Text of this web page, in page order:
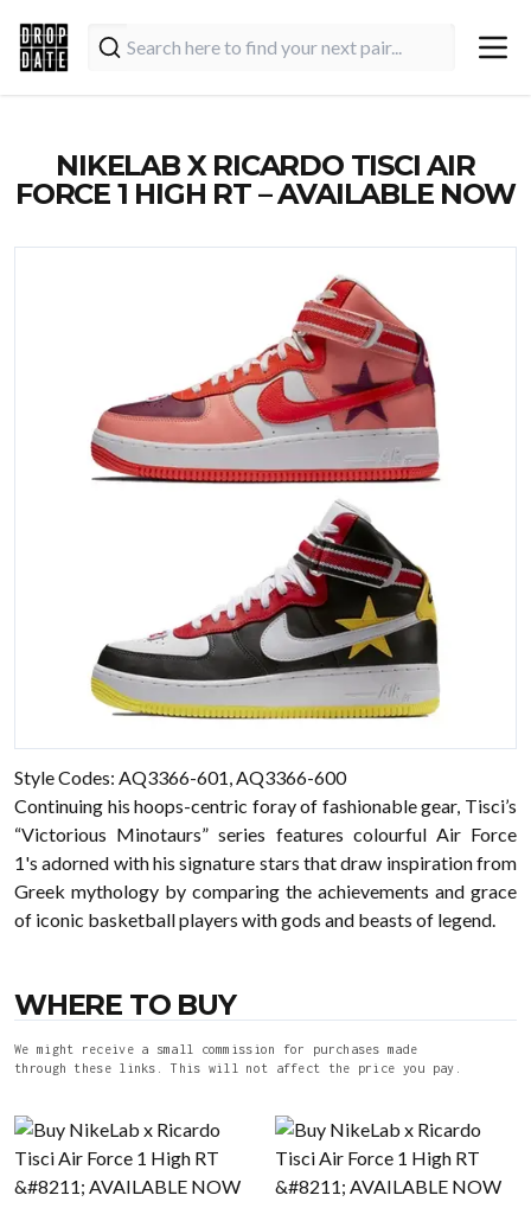
NIKELAB X RICARDO TISCI AIR
FORCE 1 HIGH RT – AVAILABLE NOW
Style Codes: AQ3366-601, AQ3366-600
Continuing his hoops-centric foray of fashionable gear, Tisci’s
“Victorious Minotaurs” series features colourful Air Force
1's adorned with his signature stars that draw inspiration from
Greek mythology by comparing the achievements and grace
of iconic basketball players with gods and beasts of legend.
WHERE TO BUY
We might receive a small commission for purchases made
through these links. This will not affect the price you pay.